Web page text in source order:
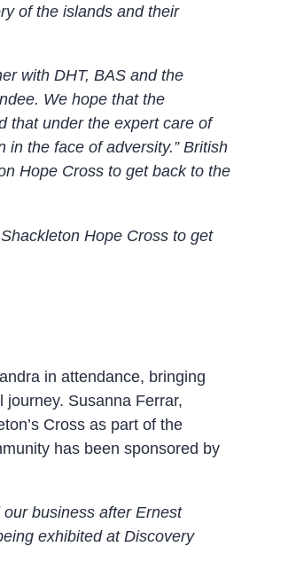
of the islands and their
with DHT, BAS and the
We hope that the
that under the expert care of
in the face of adversity.” British
Hope Cross to get back to the
Hope Cross to get
in attendance, bringing
Susanna Ferrar,
Cross as part of the
has been sponsored by
business after Ernest
exhibited at Discovery